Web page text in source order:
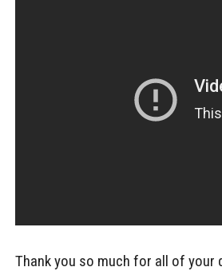
Thank you so much for all of your